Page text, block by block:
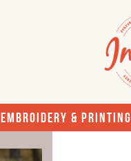
Embroidery & Printing